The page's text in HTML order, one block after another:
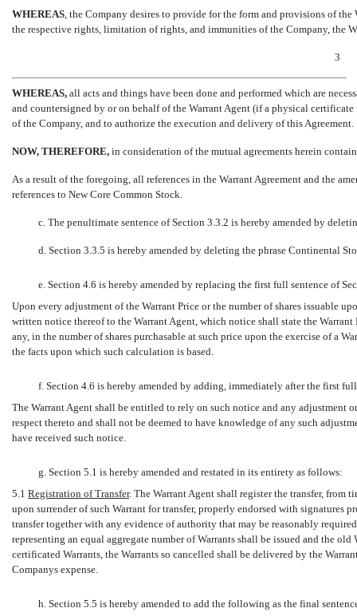
WHEREAS, the Company desires to provide for the form and provisions of
the respective rights, limitation of rights, and immunities of the Company, the
3
WHEREAS, all acts and things have been done and performed which are
and countersigned by or on behalf of the Warrant Agent (if a physical
of the Company, and to authorize the execution and delivery of this Agreement.
NOW, THEREFORE, in consideration of the mutual agreements herein
As a result of the foregoing, all references in the Warrant Agreement and the
references to New Core Common Stock.
c. The penultimate sentence of Section 3.3.2 is hereby amended by
d. Section 3.3.5 is hereby amended by deleting the phrase Continental
e. Section 4.6 is hereby amended by replacing the first full sentence of
Upon every adjustment of the Warrant Price or the number of shares issuable
written notice thereof to the Warrant Agent, which notice shall state the
any, in the number of shares purchasable at such price upon the exercise of a
the facts upon which such calculation is based.
f. Section 4.6 is hereby amended by adding, immediately after the first
The Warrant Agent shall be entitled to rely on such notice and any
respect thereto and shall not be deemed to have knowledge of any such
have received such notice.
g. Section 5.1 is hereby amended and restated in its entirety as follows:
5.1 Registration of Transfer. The Warrant Agent shall register the transfer, from
upon surrender of such Warrant for transfer, properly endorsed with signatures
transfer together with any evidence of authority that may be reasonably
representing an equal aggregate number of Warrants shall be issued and the
certificated Warrants, the Warrants so cancelled shall be delivered by the
Companys expense.
h. Section 5.5 is hereby amended to add the following as the final